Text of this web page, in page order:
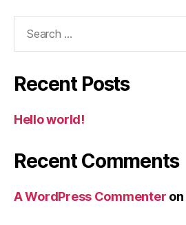
Recent Posts
Hello world!
Recent Comments
A WordPress Commenter on